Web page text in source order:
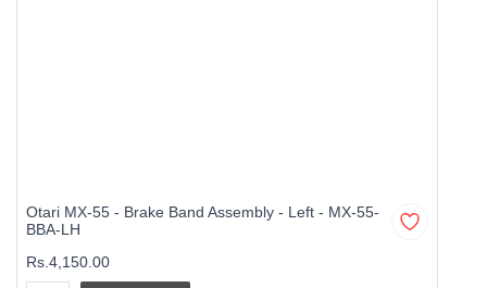
Otari MX-55 - Brake Band Assembly - Left - MX-55-
BBA-LH
Rs.4,150.00